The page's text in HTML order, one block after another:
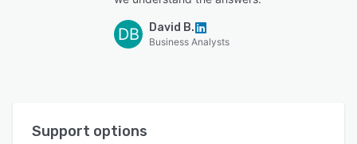
DB David B.
Business Analysts
Support options